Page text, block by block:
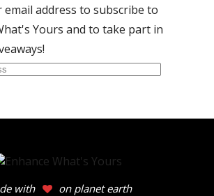
email address to subscribe to
Yours and to take part in
with on planet earth